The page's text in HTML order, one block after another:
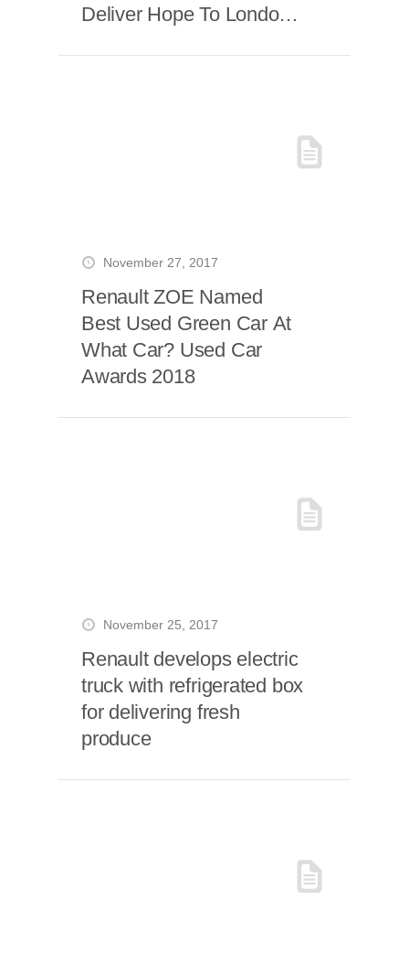
Deliver Hope To London’s
November 27, 2017
Renault ZOE Named
Best Used Green Car At
What Car? Used Car
Awards 2018
November 25, 2017
Renault develops electric
truck with refrigerated box
for delivering fresh
produce